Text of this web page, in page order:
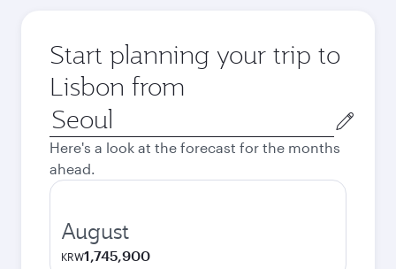
Start planning your trip to
Lisbon from
Origin
city
Here's a look at the forecast for the months
ahead.
August
KRW1,745,900